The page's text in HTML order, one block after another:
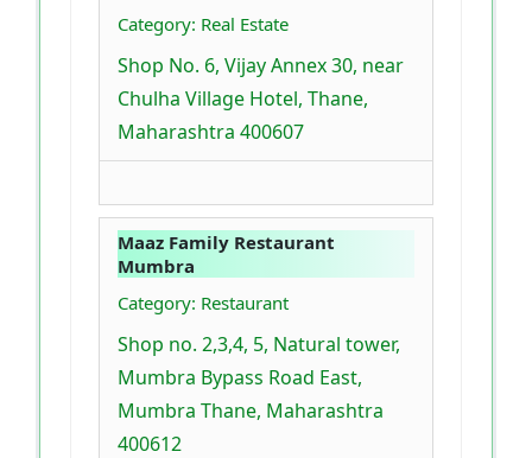
Category: Real Estate
Shop No. 6, Vijay Annex 30, near
Chulha Village Hotel, Thane,
Maharashtra 400607
Maaz Family Restaurant
Mumbra
Category: Restaurant
Shop no. 2,3,4, 5, Natural tower,
Mumbra Bypass Road East,
Mumbra Thane, Maharashtra
400612